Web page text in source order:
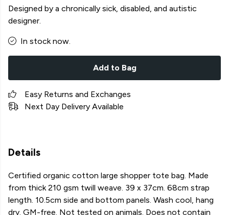
Designed by a chronically sick, disabled, and autistic
designer.
In stock now.
Add to Bag
Easy Returns and Exchanges
Next Day Delivery Available
Details
Certified organic cotton large shopper tote bag. Made
from thick 210 gsm twill weave. 39 x 37cm. 68cm strap
length. 10.5cm side and bottom panels. Wash cool, hang
dry. GM-free. Not tested on animals. Does not contain